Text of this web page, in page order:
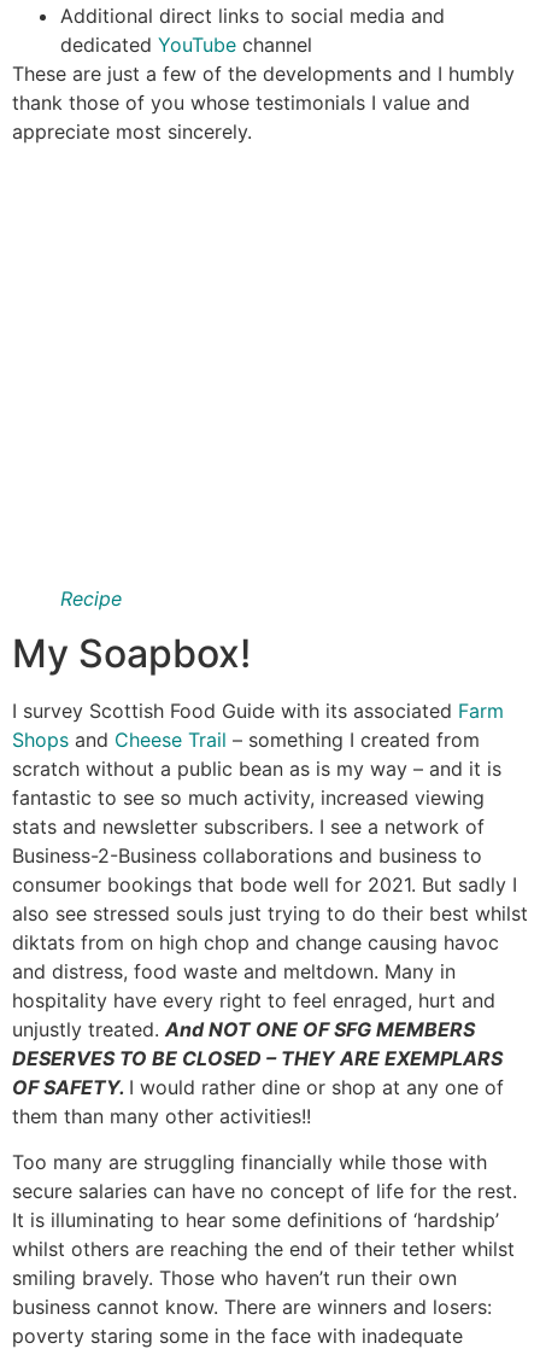
Additional direct links to social media and
dedicated YouTube channel
These are just a few of the developments and I humbly
thank those of you whose testimonials I value and
appreciate most sincerely.
Recipe
My Soapbox!
I survey Scottish Food Guide with its associated Farm
Shops and Cheese Trail – something I created from
scratch without a public bean as is my way – and it is
fantastic to see so much activity, increased viewing
stats and newsletter subscribers. I see a network of
Business-2-Business collaborations and business to
consumer bookings that bode well for 2021. But sadly I
also see stressed souls just trying to do their best whilst
diktats from on high chop and change causing havoc
and distress, food waste and meltdown. Many in
hospitality have every right to feel enraged, hurt and
unjustly treated. And NOT ONE OF SFG MEMBERS
DESERVES TO BE CLOSED – THEY ARE EXEMPLARS
OF SAFETY. I would rather dine or shop at any one of
them than many other activities!!
Too many are struggling financially while those with
secure salaries can have no concept of life for the rest.
It is illuminating to hear some definitions of ‘hardship’
whilst others are reaching the end of their tether whilst
smiling bravely. Those who haven’t run their own
business cannot know. There are winners and losers:
poverty staring some in the face with inadequate